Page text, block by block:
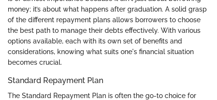
money; it’s about what happens after graduation. A solid grasp
of the different repayment plans allows borrowers to choose
the best path to manage their debts effectively. With various
options available, each with its own set of benefits and
considerations, knowing what suits one's financial situation
becomes crucial.
Standard Repayment Plan
The Standard Repayment Plan is often the go-to choice for